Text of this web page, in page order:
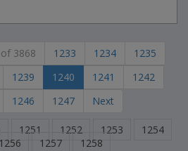
3868 1233 1234
1235
1239 1240 1241
1242
1246 1247 Next
1251 1252 1253
1254
1256 1257 1258